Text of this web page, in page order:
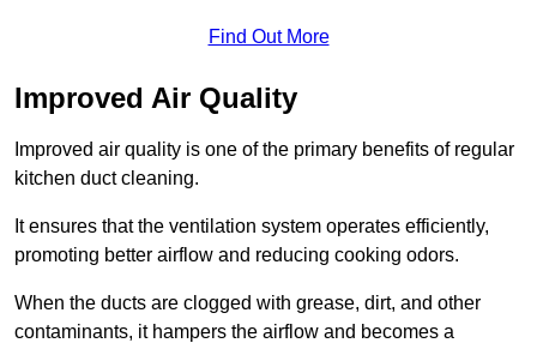
Find Out More
Improved Air Quality
Improved air quality is one of the primary benefits of regular
kitchen duct cleaning.
It ensures that the ventilation system operates efficiently,
promoting better airflow and reducing cooking odors.
When the ducts are clogged with grease, dirt, and other
contaminants, it hampers the airflow and becomes a